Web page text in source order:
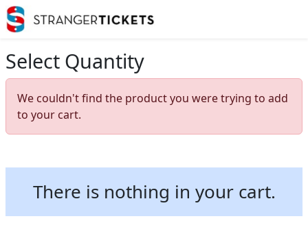
Select Quantity
We couldn't find the product you were trying to add
to your cart.
There is nothing in your cart.